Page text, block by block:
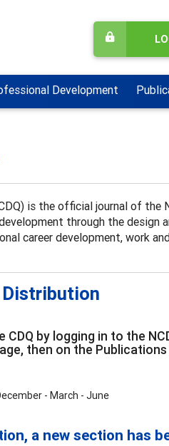
Development
is the official journal of the
through the design
career development, work
Distribution
CDQ by logging in to the
then on the
- March - June
a new section has